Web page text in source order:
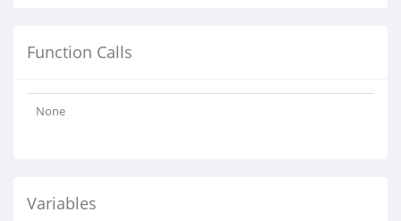
Function Calls
None
Variables